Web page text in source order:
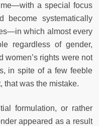
a special focus
become systematically
which almost every
regardless of gender,
women’s rights were not
in spite of a few feeble
that was the mistake.
formulation, or rather
appeared as a result